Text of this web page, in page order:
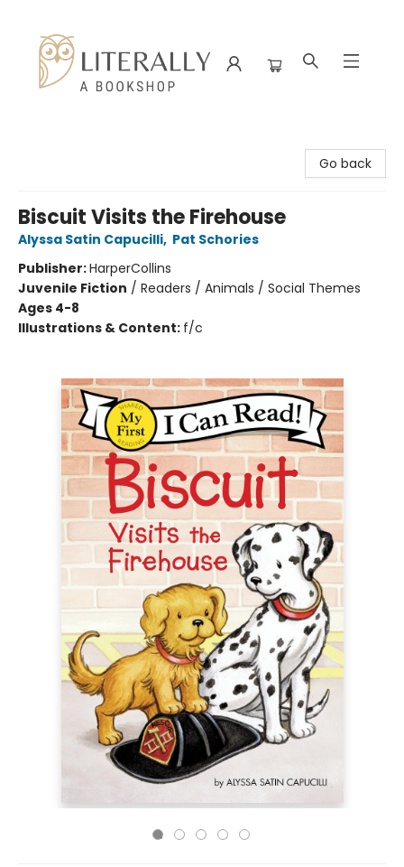
Go back
Biscuit Visits the Firehouse
Alyssa Satin Capucilli, Pat Schories
Publisher:HarperCollins
Juvenile Fiction / Readers / Animals / Social Themes
Ages 4-8
Illustrations & Content: f/c